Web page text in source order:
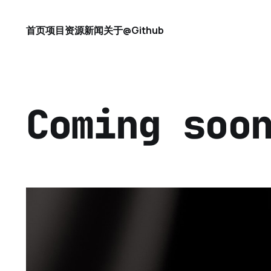
首页项目资源新闻关于@Github
Coming